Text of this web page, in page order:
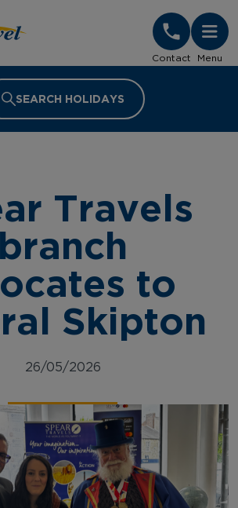
Contact Menu
SEARCH HOLIDAYS
Travels
branch
to
Skipton
26/05/2026